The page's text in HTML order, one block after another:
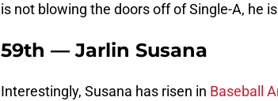
is not blowing the doors off of Single-A, he
59th — Jarlin Susana
Interestingly, Susana has risen in Baseball